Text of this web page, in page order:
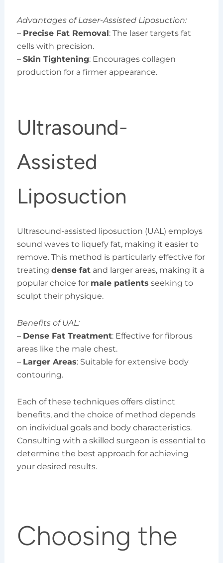
Advantages of Laser-Assisted Liposuction:
– Precise Fat Removal : The laser targets fat
cells with precision.
– Skin Tightening: Encourages collagen
production for a firmer appearance.
Ultrasound-
Assisted
Liposuction
Ultrasound-assisted liposuction (UAL) employs
sound waves to liquefy fat, making it easier to
remove. This method is particularly effective for
treating dense fatand larger areas, making it a
popular choice for male patients seeking to
sculpt their physique.
Benefits of UAL:
– Dense Fat Treatment: Effective for fibrous
areas like the male chest.
– Larger Areas: Suitable for extensive body
contouring.
Each of these techniques offers distinct
benefits, and the choice of method depends
on individual goals and body characteristics.
Consulting with a skilled surgeon is essential to
determine the best approach for achieving
your desired results.
Choosing the